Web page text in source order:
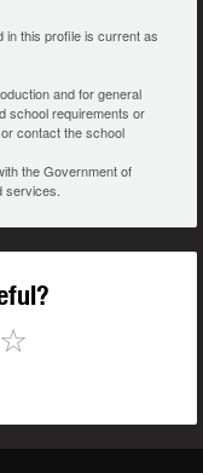
in this profile is current as
and for general
school requirements or
contact the school
the Government of
services.
☆